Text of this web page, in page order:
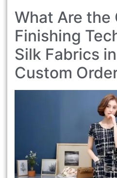
What Are the
Finishing
Silk Fabrics
Custom